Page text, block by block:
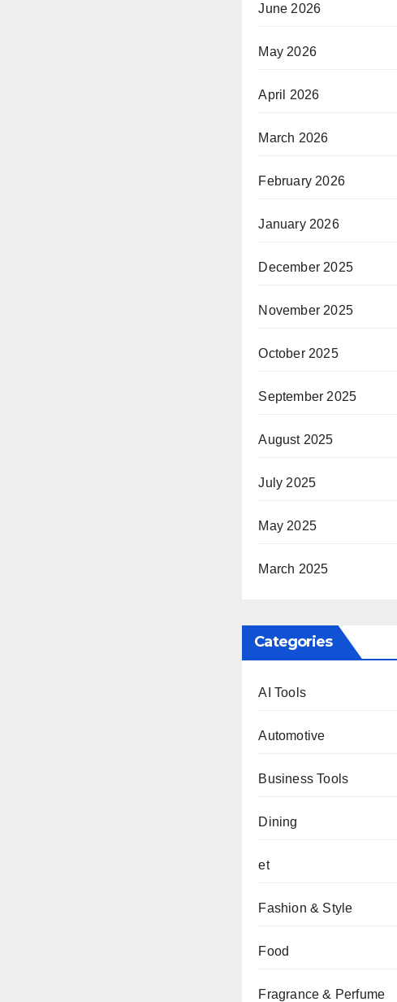
June 2026
May 2026
April 2026
March 2026
February 2026
January 2026
December 2025
November 2025
October 2025
September 2025
August 2025
July 2025
May 2025
March 2025
Categories
AI Tools
Automotive
Business Tools
Dining
et
Fashion & Style
Food
Fragrance & Perfume